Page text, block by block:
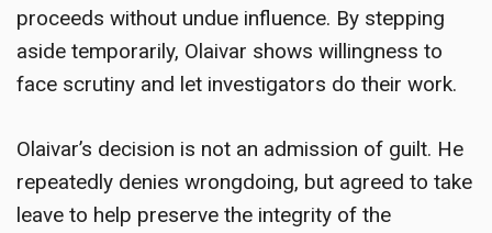
proceeds without undue influence. By stepping
aside temporarily, Olaivar shows willingness to
face scrutiny and let investigators do their work.
Olaivar’s decision is not an admission of guilt. He
repeatedly denies wrongdoing, but agreed to take
leave to help preserve the integrity of the